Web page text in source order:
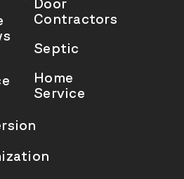
Door
Contractors
Septic
Home
Service